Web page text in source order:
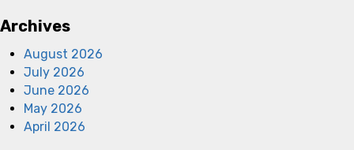
Archives
August 2026
July 2026
June 2026
May 2026
April 2026